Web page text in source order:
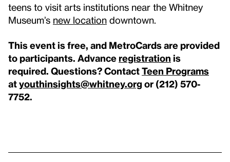
teens to visit arts institutions near the Whitney
Museum’s new location downtown.
This event is free, and MetroCards are provided
to participants. Advance registration is
required. Questions? ContactTeen Programs
atyouthinsights@whitney.org or (212) 570-
7752.